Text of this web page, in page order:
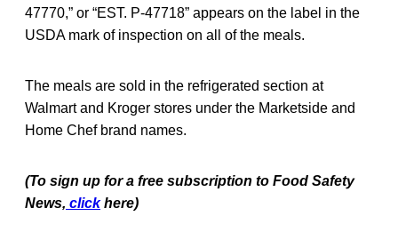
47770,” or “EST. P-47718” appears on the label in the
USDA mark of inspection on all of the meals.
The meals are sold in the refrigerated section at
Walmart and Kroger stores under the Marketside and
Home Chef brand names.
(To sign up for a free subscription to Food Safety
News, click here)